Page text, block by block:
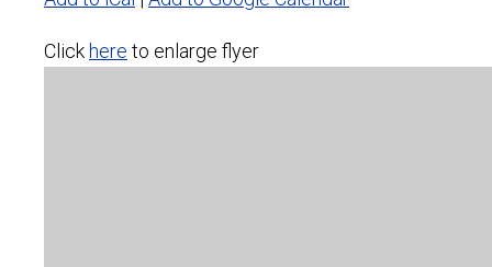
Click here to enlarge flyer